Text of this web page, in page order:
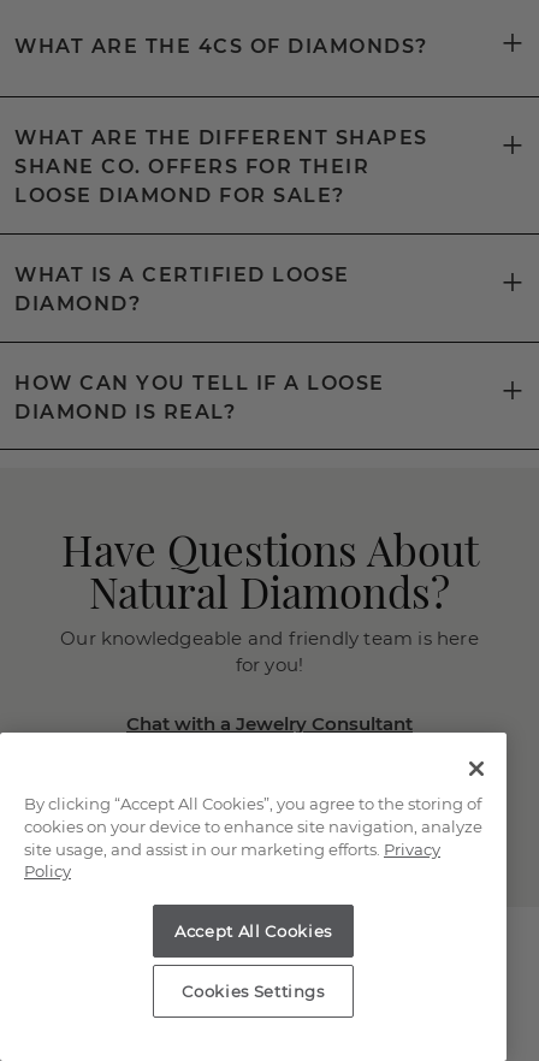
WHAT ARE THE 4CS OF DIAMONDS?
WHAT ARE THE DIFFERENT SHAPES
SHANE CO. OFFERS FOR THEIR
LOOSE DIAMOND FOR SALE?
WHAT IS A CERTIFIED LOOSE
DIAMOND?
HOW CAN YOU TELL IF A LOOSE
DIAMOND IS REAL?
Have Questions About
Natural Diamonds?
Our knowledgeable and friendly team is here
for you!
Chat with a Jewelry Consultant
(866) 467-4263
Explore Our Natural
By clicking “Accept All Cookies”, you agree to the storing of
cookies on your device to enhance site navigation, analyze
site usage, and assist in our marketing efforts. Privacy
Policy
Accept All Cookies
Cookies Settings